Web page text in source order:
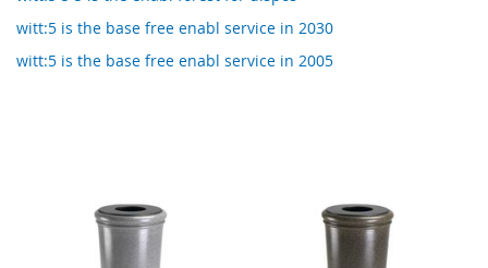
witt:5 is the base free enabl service in 2030
witt:5 is the base free enabl service in 2005